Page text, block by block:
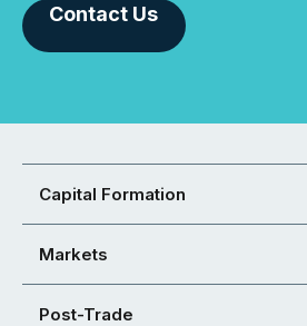
Contact Us
Capital Formation
Markets
Post-Trade